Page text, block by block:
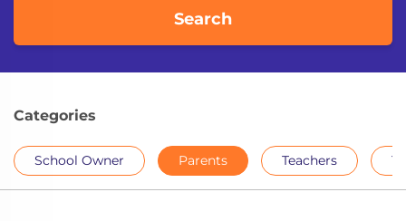
Search
Categories
School Owner Parents Teachers